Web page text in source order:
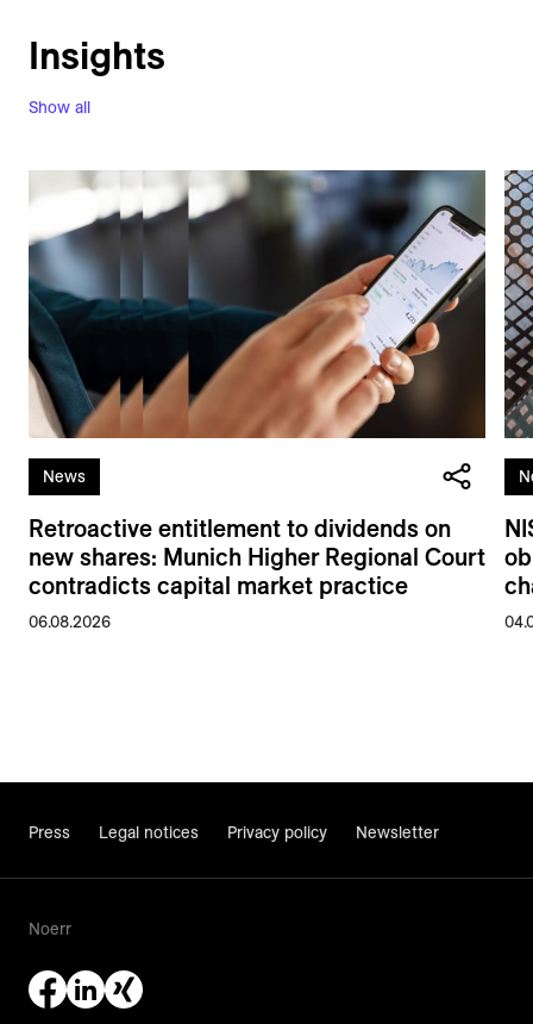
Show all
Insights
News
Retroactive entitlement to dividends on
new shares: Munich Higher Regional Court
contradicts capital market practice
06.08.2026
Press Legal notices Privacy policy Newsletter
Noerr